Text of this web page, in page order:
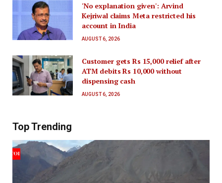
'No explanation given': Arvind
Kejriwal claims Meta restricted his
account in India
AUGUST 6, 2026
Customer gets Rs 15,000 relief after
ATM debits Rs 10,000 without
dispensing cash
AUGUST 6, 2026
Top Trending